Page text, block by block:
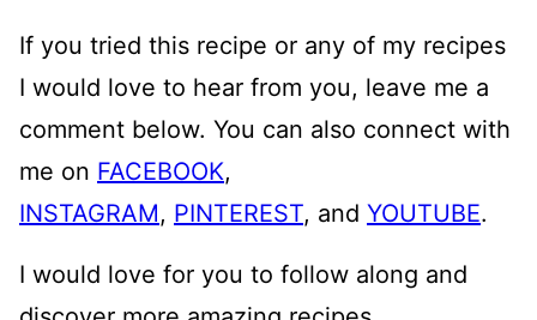
If you tried this recipe or any of my recipes
I would love to hear from you, leave me a
comment below. You can also connect with
me on FACEBOOK,
INSTAGRAM, PINTEREST, and YOUTUBE.
I would love for you to follow along and